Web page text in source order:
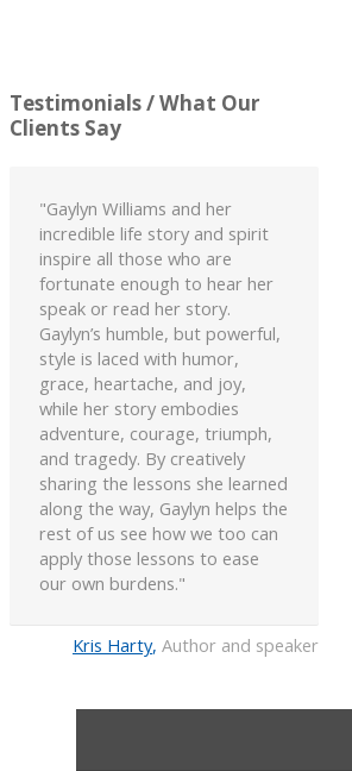
Testimonials/ What Our
Clients Say
"Gaylyn Williams and her
incredible life story and spirit
inspire all those who are
fortunate enough to hear her
speak or read her story.
Gaylyn’s humble, but powerful,
style is laced with humor,
grace, heartache, and joy,
while her story embodies
adventure, courage, triumph,
and tragedy. By creatively
sharing the lessons she learned
along the way, Gaylyn helps the
rest of us see how we too can
apply those lessons to ease
our own burdens."
Kris Harty, Author and speaker